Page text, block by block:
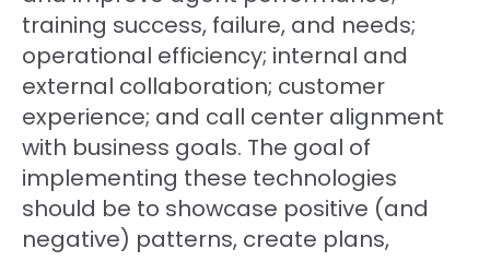
training success, failure, and needs;
operational efficiency; internal and
external collaboration; customer
experience; and call center alignment
with business goals. The goal of
implementing these technologies
should be to showcase positive (and
negative) patterns, create plans,